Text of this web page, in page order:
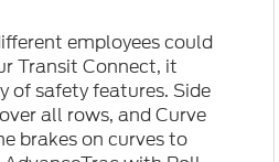
employees could
Transit Connect, it
of safety features. Side
all rows, and Curve
brakes on curves to